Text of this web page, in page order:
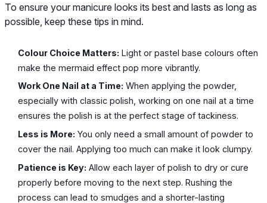
To ensure your manicure looks its best and lasts as long as
possible, keep these tips in mind.
Colour Choice Matters: Light or pastel base colours often
make the mermaid effect pop more vibrantly.
Work One Nail at a Time: When applying the powder,
especially with classic polish, working on one nail at a time
ensures the polish is at the perfect stage of tackiness.
Less is More: You only need a small amount of powder to
cover the nail. Applying too much can make it look clumpy.
Patience is Key: Allow each layer of polish to dry or cure
properly before moving to the next step. Rushing the
process can lead to smudges and a shorter-lasting